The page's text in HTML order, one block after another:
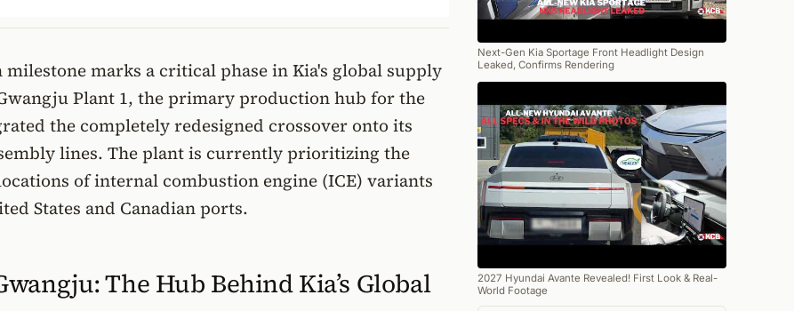
marks a critical phase in Kia's global supply
Plant 1, the primary production hub for the
the completely redesigned crossover onto its
lines. The plant is currently prioritizing the
of internal combustion engine (ICE) variants
States and Canadian ports.
The Hub Behind Kia’s Global
Next-Gen Kia Sportage Front Headlight Design
Leaked, Confirms Rendering
2027 Hyundai Avante Revealed! First Look & Real-
World Footage